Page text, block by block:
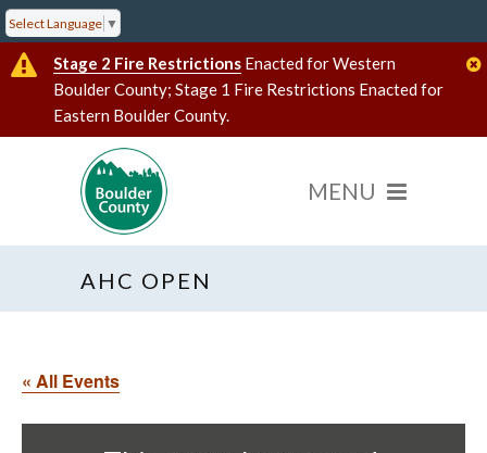
Select Language ▼
Stage 2 Fire Restrictions Enacted for Western
Boulder County; Stage 1 Fire Restrictions Enacted for
Eastern Boulder County.
AHC OPEN
« All Events